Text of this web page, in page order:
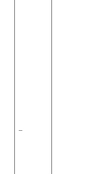
–